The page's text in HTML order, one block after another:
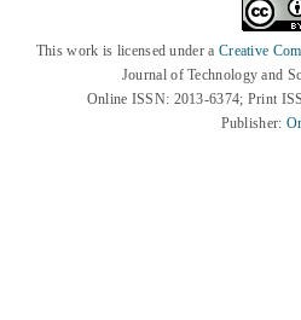
This work is licensed under a Creative
Journal of Technology and
Online ISSN: 2013-6374; Print
Publisher: